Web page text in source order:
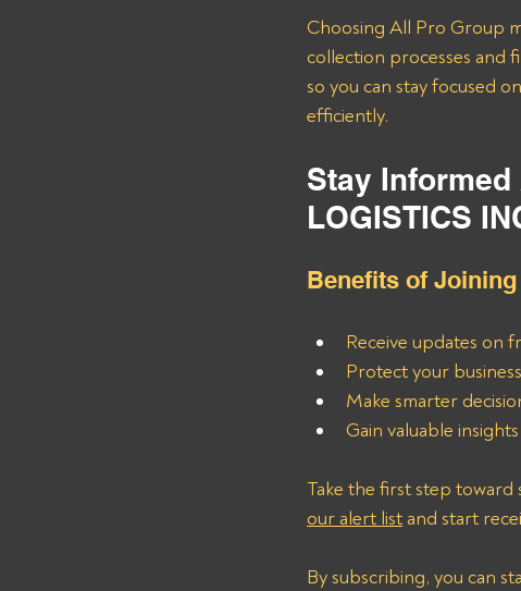
Choosing All Pro Group
collection processes and
so you can stay focused
efficiently.
Stay
LOGISTICS
Benefits of
Receive updates on
Protect your
Make smarter
Gain valuable
Take the first step toward
our alert list and start
By subscribing, you can